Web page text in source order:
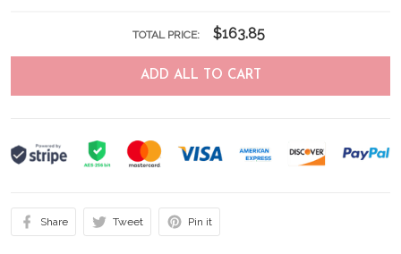
TOTAL PRICE: $163.85
ADD ALL TO CART
Share Tweet Pin it